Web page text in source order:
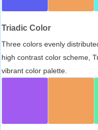
Triadic Color
Three colors evenly
high contrast color scheme,
vibrant color palette.